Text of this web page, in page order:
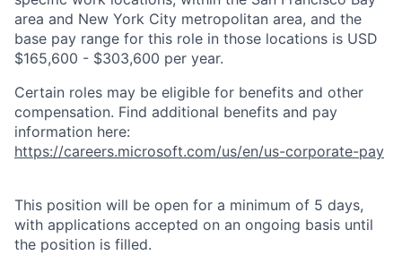
area and New York City metropolitan area, and the
base pay range for this role in those locations is USD
$165,600 - $303,600 per year.
Certain roles may be eligible for benefits and other
compensation. Find additional benefits and pay
information here:
https://careers.microsoft.com/us/en/us-corporate-pay
This position will be open for a minimum of 5 days,
with applications accepted on an ongoing basis until
the position is filled.